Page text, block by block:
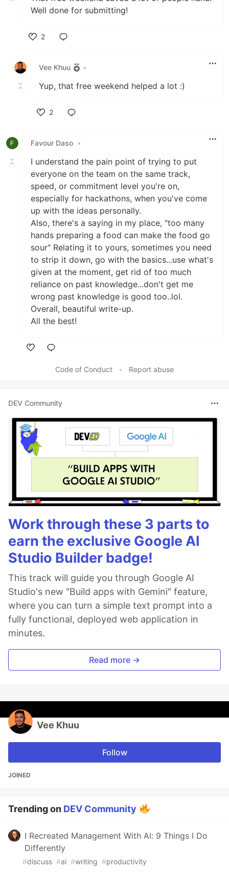
Well done for submitting!
2
Vee Khuu
•
Yup, that free weekend helped a lot :)
2
Favour Daso •
I understand the pain point of trying to put
everyone on the team on the same track,
speed, or commitment level you're on,
especially for hackathons, when you've come
up with the ideas personally.
Also, there's a saying in my place, "too many
hands preparing a food can make the food go
sour" Relating it to yours, sometimes you need
to strip it down, go with the basics...use what's
given at the moment, get rid of too much
reliance on past knowledge...don't get me
wrong past knowledge is good too..lol.
Overall, beautiful write-up.
All the best!
Code of Conduct
• Report abuse
DEV Community
Work through these 3 parts to
earn the exclusive Google AI
Studio Builder badge!
This track will guide you through Google AI
Studio's new "Build apps with Gemini" feature,
where you can turn a simple text prompt into a
fully functional, deployed web application in
minutes.
Read more →
Vee Khuu
Follow
JOINED
Trending on DEV Community
I Recreated Management With AI: 9 Things I Do
Differently
#discuss #ai #writing #productivity